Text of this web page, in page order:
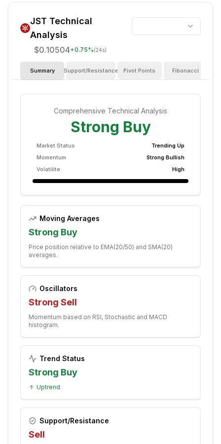
JST Technical
Analysis
$0.10504+0.75%(24s)
Summary Support/Resistance Pivot Points Fibonacci
Comprehensive Technical Analysis
Strong Buy
Market Status
Trending Up
Momentum
Strong Bullish
Volatilite
High
Moving Averages
Strong Buy
Price position relative to EMA(20/50) and SMA(20)
averages.
Oscillators
Strong Sell
Momentum based on RSI, Stochastic and MACD
histogram.
Trend Status
Strong Buy
Uptrend
Support/Resistance
Sell